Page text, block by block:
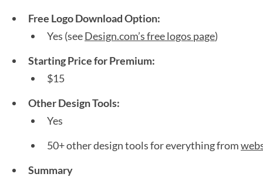
Free Logo Download Option:
Yes (seeDesign.com’s free logos page)
Starting Price for Premium:
$15
Other Design Tools:
Yes
50+ other design tools for everything from
Summary